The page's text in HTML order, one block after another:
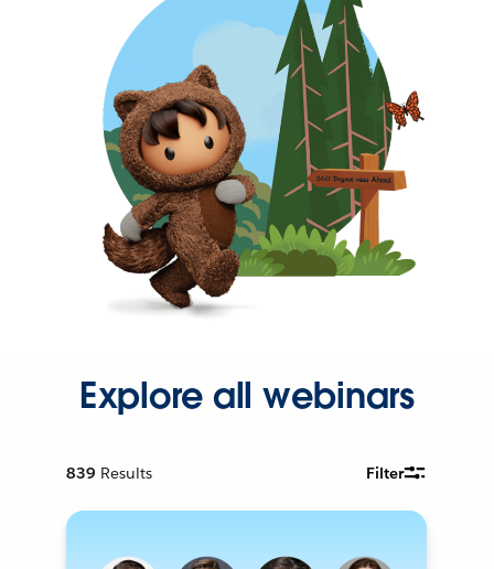
Explore all webinars
839 Results Filter